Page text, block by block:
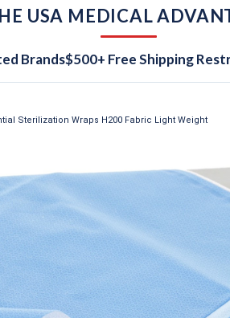
USA MEDICAL
Brands$500+ Free Shipping
Sterilization Wraps H200 Fabric Light Weight